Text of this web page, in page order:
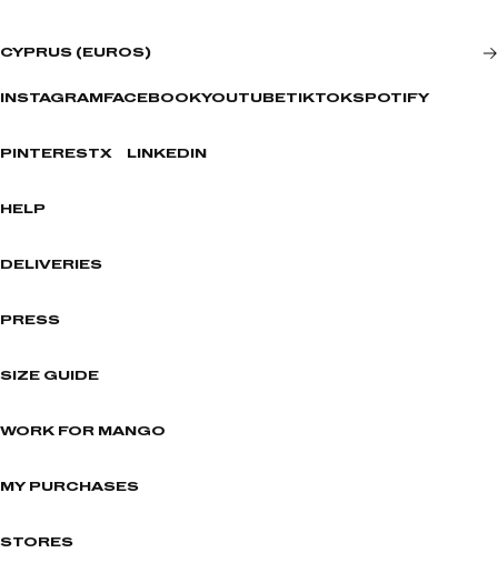
CYPRUS (EUROS)
INSTAGRAM FACEBOOKYOUTUBETIKTOKSPOTIFY
PINTERESTX LINKEDIN
HELP
DELIVERIES
PRESS
SIZE GUIDE
WORK FOR MANGO
MY PURCHASES
STORES